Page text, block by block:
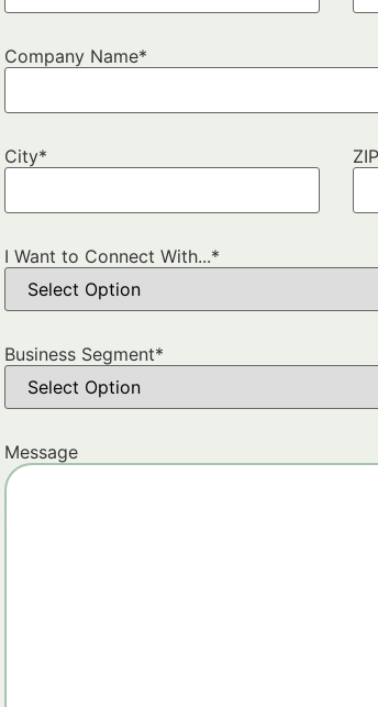
Company Name*
City*
I Want to Connect With...*
Business Segment*
Message